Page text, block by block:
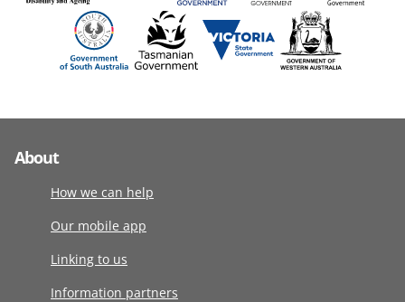
About
How we can help
Our mobile app
Linking to us
Information partners